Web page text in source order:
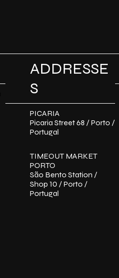
ADDRESSE
S
PICARIA
Picaria Street 68 / Porto /
Portugal
TIMEOUT MARKET
PORTO
São Bento Station /
Shop 10 / Porto /
Portugal